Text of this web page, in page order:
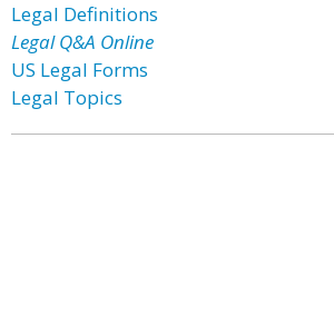
Legal Definitions
Legal Q&A Online
US Legal Forms
Legal Topics